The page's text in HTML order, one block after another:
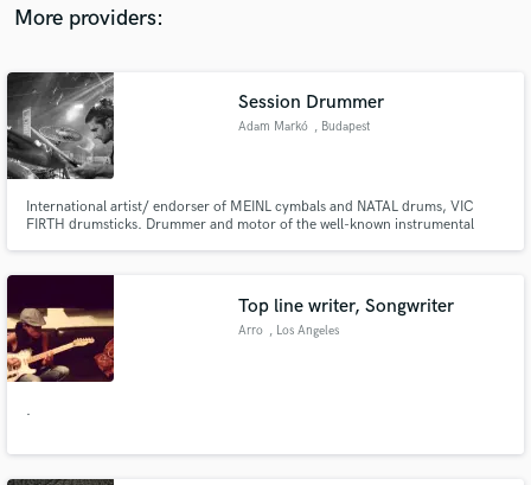
More providers:
Session Drummer
Adam Markó , Budapest
International artist/ endorser of MEINL cymbals and NATAL drums, VIC
FIRTH drumsticks. Drummer and motor of the well-known instrumental
producer. Performed at drumevents like MEINL DRUM FESTIVAL, LONDON
Top line writer, Songwriter
Arro , Los Angeles
.
Contact pros directly with your project details
and receive handcrafted proposals and budgets